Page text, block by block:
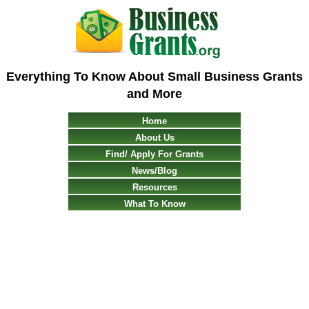
Everything To Know About Small Business Grants
and More
Home
About Us
Find/ Apply For Grants
News/Blog
Resources
What To Know